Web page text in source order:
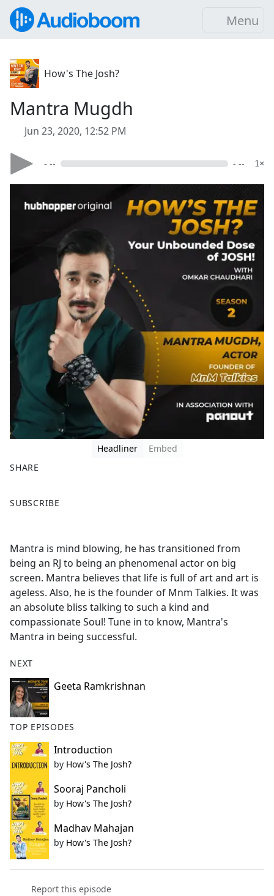
Menu
How's The Josh?
Mantra Mugdh
Jun 23, 2020, 12:52 PM
- -- - -- 1×
Headliner
Embed
SHARE
a
b
o
o
k
SUBSCRIBE
Mantra is mind blowing, he has transitioned from
being an RJ to being an phenomenal actor on big
screen. Mantra believes that life is full of art and art is
ageless. Also, he is the founder of Mnm Talkies. It was
an absolute bliss talking to such a kind and
compassionate Soul! Tune in to know, Mantra's
Mantra in being successful.
NEXT
Geeta Ramkrishnan
TOP EPISODES
Introduction
by How's The Josh?
Sooraj Pancholi
by How's The Josh?
Madhav Mahajan
by How's The Josh?
Report this episode